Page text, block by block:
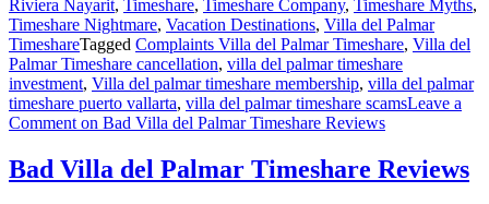
Riviera Nayarit, Timeshare, Timeshare Company, Timeshare Myths,
Timeshare Nightmare, Vacation Destinations, Villa del Palmar
TimeshareTagged Complaints Villa del Palmar Timeshare, Villa del
Palmar Timeshare cancellation, villa del palmar timeshare
investment, Villa del palmar timeshare membership, villa del palmar
timeshare puerto vallarta, villa del palmar timeshare scamsLeave a
Comment on Bad Villa del Palmar Timeshare Reviews
Bad Villa del Palmar Timeshare Reviews